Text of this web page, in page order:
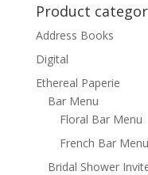
Product
Address Books
Digital
Ethereal Paperie
Bar Menu
Floral Bar Menu
French Bar Menu
Bridal Shower